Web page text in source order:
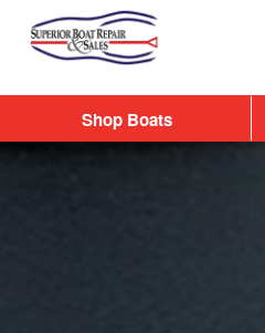
Skip to main content
Shop Boats